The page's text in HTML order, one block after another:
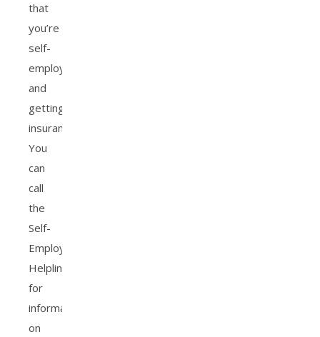
that
you’re
self-
employed,
and
getting
insurance.
You
can
call
the
Self-
Employed
Helpline
for
information
on